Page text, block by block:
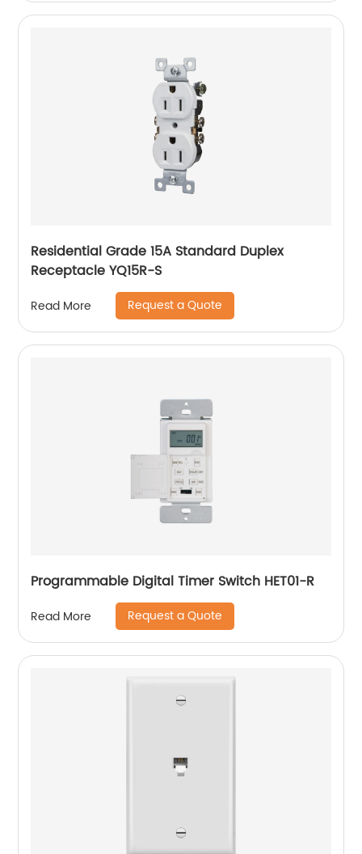
Residential Grade 15A Standard Duplex
Receptacle YQ15R-S
Read More Request a Quote
Programmable Digital Timer Switch HET01-R
Read More Request a Quote